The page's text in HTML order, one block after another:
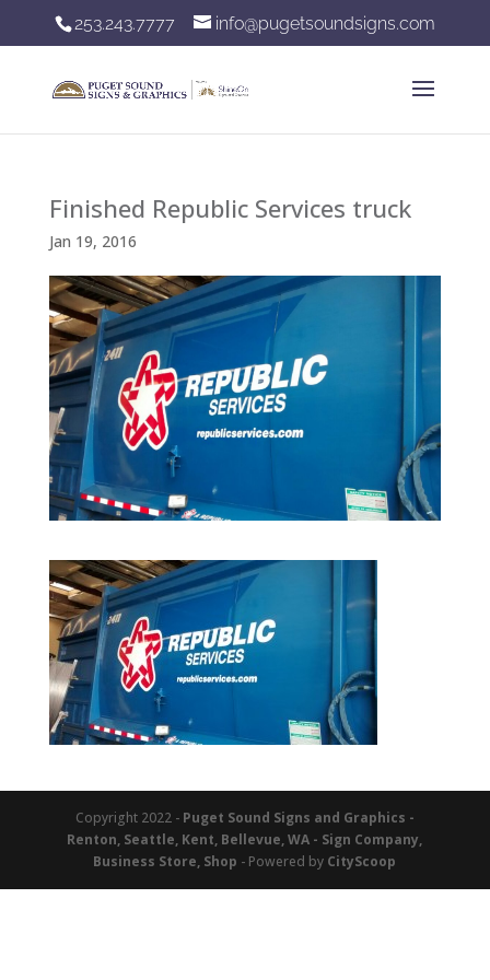
253.243.7777 info@pugetsoundsigns.com
Finished Republic Services truck
Jan 19, 2016
Copyright 2022 - Puget Sound Signs and Graphics -
Renton, Seattle, Kent, Bellevue, WA - Sign Company,
Business Store, Shop - Powered by CityScoop